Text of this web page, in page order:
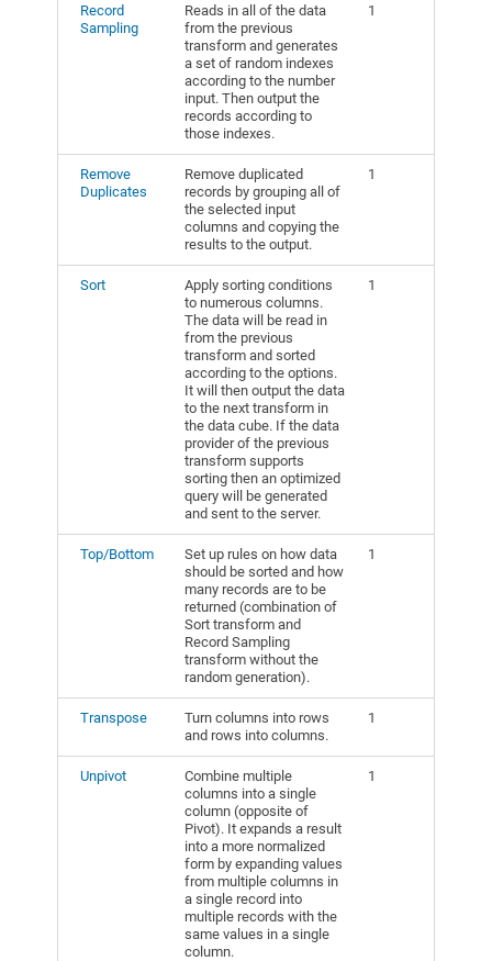
Record
Sampling
Reads in all of the data
from the previous
transform and generates
a set of random indexes
according to the number
input. Then output the
records according to
those indexes.
1
Remove
Duplicates
Remove duplicated
records by grouping all of
the selected input
columns and copying the
results to the output.
1
Sort
Apply sorting conditions
to numerous columns.
The data will be read in
from the previous
transform and sorted
according to the options.
It will then output the data
to the next transform in
the data cube. If the data
provider of the previous
transform supports
sorting then an optimized
query will be generated
and sent to the server.
1
Top/Bottom
Set up rules on how data
should be sorted and how
many records are to be
returned (combination of
Sort transform and
Record Sampling
transform without the
random generation).
1
Transpose
Turn columns into rows
and rows into columns.
1
Unpivot
Combine multiple
columns into a single
column (opposite of
Pivot). It expands a result
into a more normalized
form by expanding values
from multiple columns in
a single record into
multiple records with the
same values in a single
column.
1